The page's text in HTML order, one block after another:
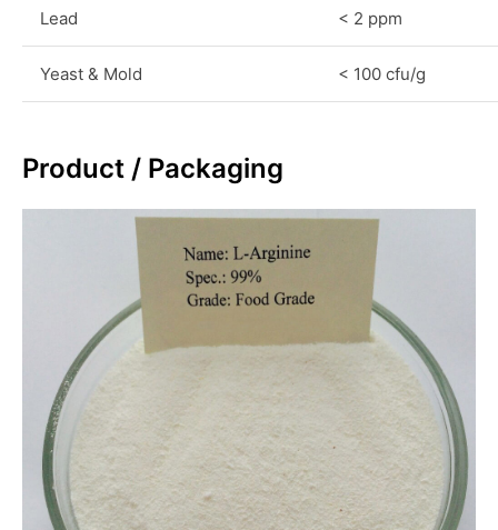
Lead < 2 ppm
Yeast & Mold < 100 cfu/g
Product / Packaging